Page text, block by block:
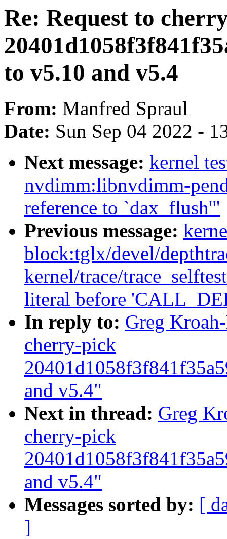
Re: Request to
to v5.10 and v5.4
From: Manfred Spraul
Date: Sun Sep 04 2022 -
Next message: kernel
nvdimm:libnvdimm-
reference to `dax_flush'"
Previous message:
block:tglx/devel/
kernel/trace/
literal before
In reply to: Greg
cherry-pick
and v5.4"
Next in thread: Greg
cherry-pick
and v5.4"
Messages sorted by: [
]